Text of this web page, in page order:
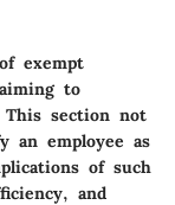
exempt
to
This section not
an employee as
of such
and